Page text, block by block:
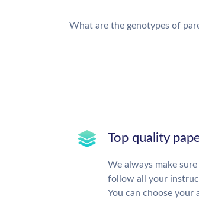
What are the genotypes of
Top quality
We always make
follow all your
You can choose your